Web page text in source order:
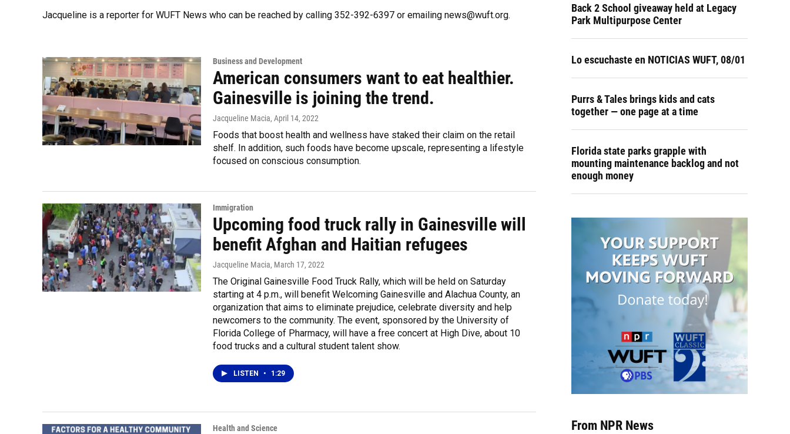
Jacqueline is a reporter for WUFT News who can be reached by calling 352-392-6397 or emailing news@wuft.org.
Business and Development
American consumers want to eat healthier.
Gainesville is joining the trend.
Jacqueline Macia, April 14, 2022
Foods that boost health and wellness have staked their claim on the retail
shelf. In addition, such foods have become upscale, representing a lifestyle
focused on conscious consumption.
Immigration
Upcoming food truck rally in Gainesville will
benefit Afghan and Haitian refugees
Jacqueline Macia, March 17, 2022
The Original Gainesville Food Truck Rally, which will be held on Saturday
starting at 4 p.m., will benefit Welcoming Gainesville and Alachua County, an
organization that aims to eliminate prejudice, celebrate diversity and help
newcomers to the community. The event, sponsored by the University of
Florida College of Pharmacy, will have a free concert at High Dive, about 10
food trucks and a cultural student talent show.
LISTEN • 1:29
Health and Science
Back 2 School giveaway held at Legacy
Park Multipurpose Center
Lo escuchaste en NOTICIAS WUFT, 08/01
Purrs & Tales brings kids and cats
together — one page at a time
Florida state parks grapple with
mounting maintenance backlog and not
enough money
From NPR News